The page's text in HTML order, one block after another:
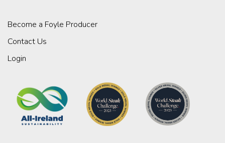
Become a Foyle Producer
Contact Us
Login